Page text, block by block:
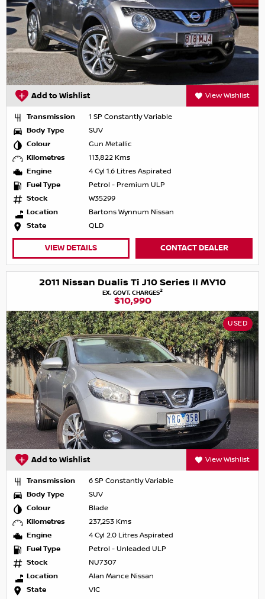
Add to Wishlist View Wishlist
Transmission
1 SP Constantly Variable
Body Type
SUV
Colour
Gun Metallic
Kilometres
113,822 Kms
Engine
4 Cyl 1.6 Litres Aspirated
Fuel Type
Petrol - Premium ULP
Stock
W35299
Location
Bartons Wynnum Nissan
State
QLD
VIEW DETAILS CONTACT DEALER
2011 Nissan Dualis Ti J10 Series II MY10
EX. GOVT. CHARGES2
$10,990
USED
Add to Wishlist View Wishlist
Transmission
6 SP Constantly Variable
Body Type
SUV
Colour
Blade
Kilometres
237,253 Kms
Engine
4 Cyl 2.0 Litres Aspirated
Fuel Type
Petrol - Unleaded ULP
Stock
NU7307
Location
Alan Mance Nissan
State
VIC